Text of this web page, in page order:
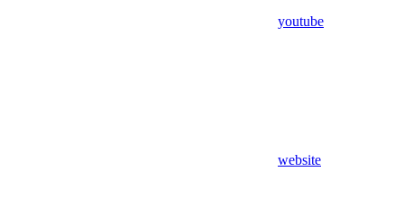
youtube
website